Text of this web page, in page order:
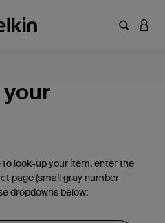
Enter
look-up your item, enter the
page (small gray number
dropdowns below: